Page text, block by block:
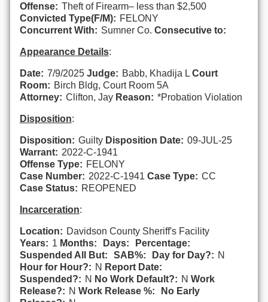
Offense: Theft of Firearm– less than $2,500
Convicted Type(F/M): FELONY
Concurrent With: Sumner Co. Consecutive to:
Appearance Details:
Date: 7/9/2025 Judge: Babb, Khadija L Court
Room: Birch Bldg, Court Room 5A
Attorney: Clifton, Jay Reason: *Probation Violation
Disposition:
Disposition: Guilty Disposition Date: 09-JUL-25
Warrant: 2022-C-1941
Offense Type: FELONY
Case Number: 2022-C-1941 Case Type: CC
Case Status: REOPENED
Incarceration:
Location: Davidson County Sheriff's Facility
Years: 1 Months: Days:
Percentage:
Suspended All But:
SAB%: Day for Day?: N
Hour for Hour?: N Report Date:
Suspended?: N No Work Default?: N Work
Release?: N Work Release %:
No Early